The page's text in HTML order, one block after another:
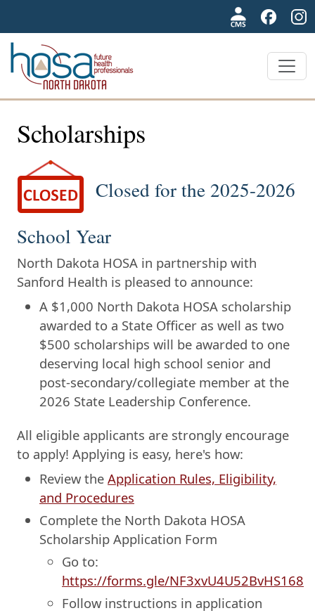
Scholarships
Closed for the 2025-2026
School Year
North Dakota HOSA in partnership with
Sanford Health is pleased to announce:
A $1,000 North Dakota HOSA scholarship
awarded to a State Officer as well as two
$500 scholarships will be awarded to one
deserving local high school senior and
post-secondary/collegiate member at the
2026 State Leadership Conference.
All eligible applicants are strongly encourage
to apply! Applying is easy, here's how:
Review the Application Rules, Eligibility,
and Procedures
Complete the North Dakota HOSA
Scholarship Application Form
Go to:
https://forms.gle/NF3xvU4U52BvHS168
Follow instructions in application